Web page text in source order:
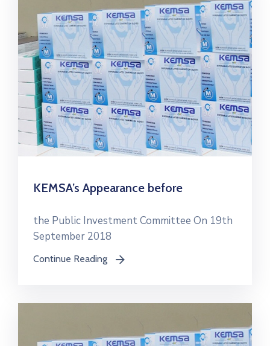
KEMSA’s Appearance before
the Public Investment Committee On 19th
September 2018
Continue Reading icon